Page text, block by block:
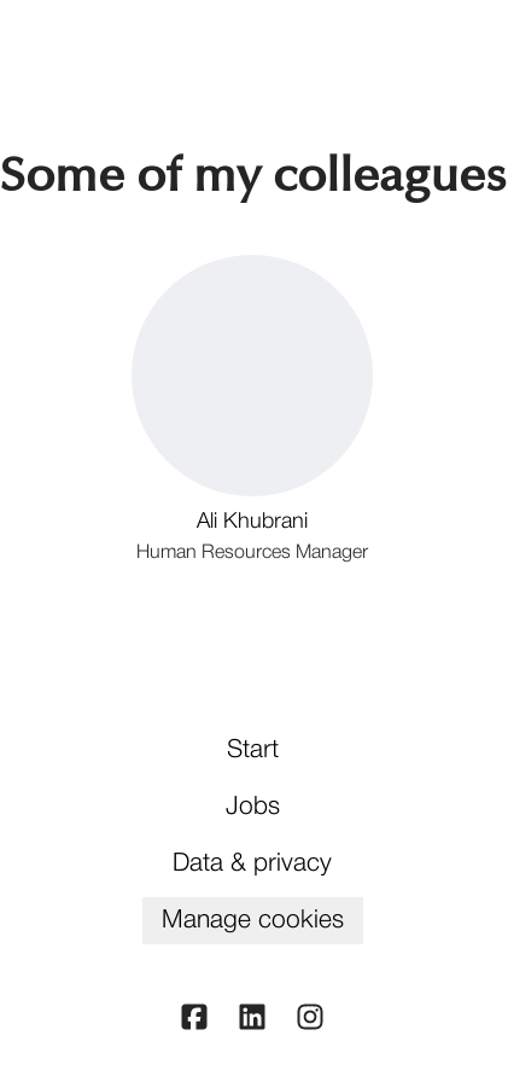
Some of my colleagues
Ali Khubrani
Human Resources Manager
Start
Jobs
Data & privacy
Manage cookies